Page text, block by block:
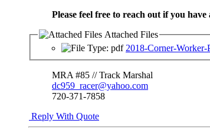
Please feel free to reach out if you
Attached Files
2018-Corner-Worker-
MRA #85 // Track Marshal
dc959_racer@yahoo.com
720-371-7858
Reply With Quote